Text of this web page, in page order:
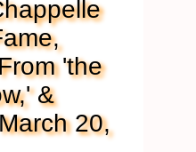
'the
&
20,